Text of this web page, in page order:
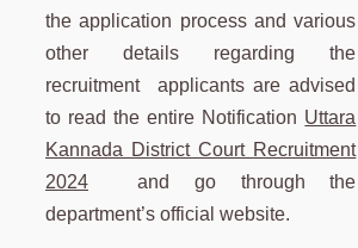
the application process and various
other details regarding the
recruitment applicants are advised
to read the entire Notification Uttara
Kannada District Court Recruitment
2024 and go through the
department’s official website.